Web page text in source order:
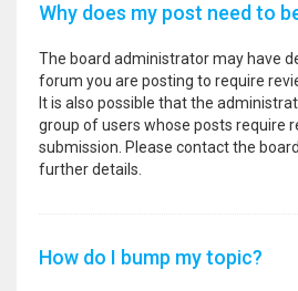
Why does my post need to
The board administrator may have
forum you are posting to require
It is also possible that the
group of users whose posts require
submission. Please contact the
further details.
How do I bump my topic?